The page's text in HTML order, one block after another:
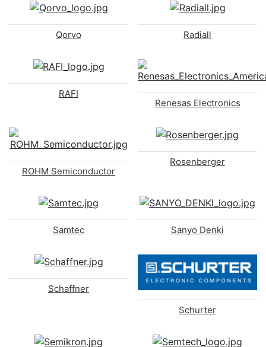
Qorvo Radiall
RAFI
Renesas Electronics
ROHM Semiconductor
Rosenberger
Samtec Sanyo Denki
Schaffner
Schurter